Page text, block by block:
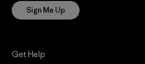
Sign Me Up
Get Help